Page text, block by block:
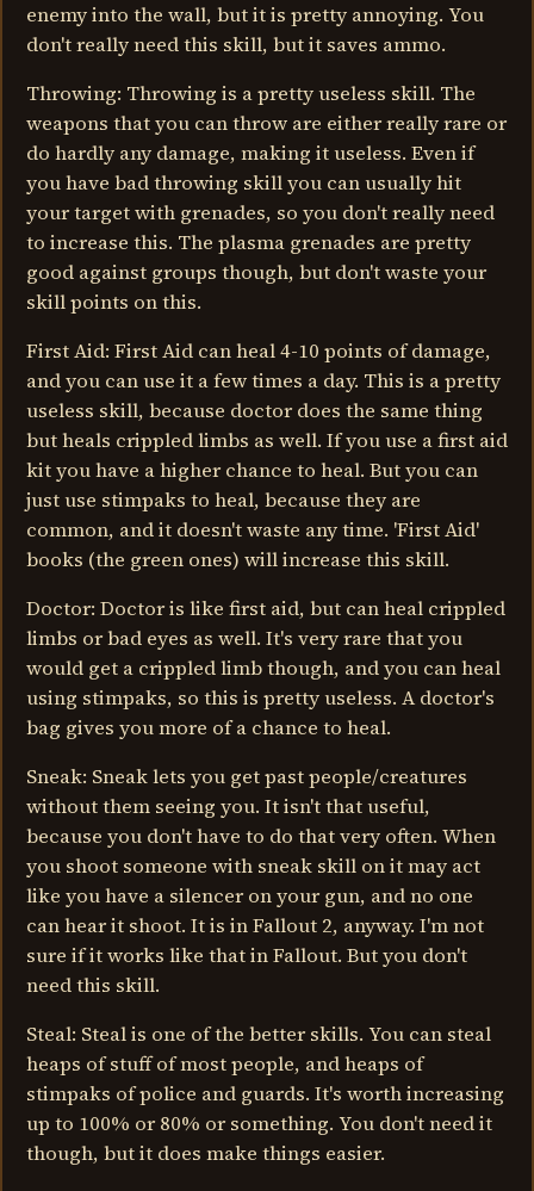
enemy into the wall, but it is pretty annoying. You
don't really need this skill, but it saves ammo.
Throwing: Throwing is a pretty useless skill. The
weapons that you can throw are either really rare or
do hardly any damage, making it useless. Even if
you have bad throwing skill you can usually hit
your target with grenades, so you don't really need
to increase this. The plasma grenades are pretty
good against groups though, but don't waste your
skill points on this.
First Aid: First Aid can heal 4-10 points of damage,
and you can use it a few times a day. This is a pretty
useless skill, because doctor does the same thing
but heals crippled limbs as well. If you use a first aid
kit you have a higher chance to heal. But you can
just use stimpaks to heal, because they are
common, and it doesn't waste any time. 'First Aid'
books (the green ones) will increase this skill.
Doctor: Doctor is like first aid, but can heal crippled
limbs or bad eyes as well. It's very rare that you
would get a crippled limb though, and you can heal
using stimpaks, so this is pretty useless. A doctor's
bag gives you more of a chance to heal.
Sneak: Sneak lets you get past people/creatures
without them seeing you. It isn't that useful,
because you don't have to do that very often. When
you shoot someone with sneak skill on it may act
like you have a silencer on your gun, and no one
can hear it shoot. It is in Fallout 2, anyway. I'm not
sure if it works like that in Fallout. But you don't
need this skill.
Steal: Steal is one of the better skills. You can steal
heaps of stuff of most people, and heaps of
stimpaks of police and guards. It's worth increasing
up to 100% or 80% or something. You don't need it
though, but it does make things easier.